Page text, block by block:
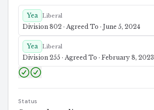
Yea Liberal
Division 802 · Agreed To · June 5, 2024
Yea Liberal
Division 255 · Agreed To · February 8, 2023
Status